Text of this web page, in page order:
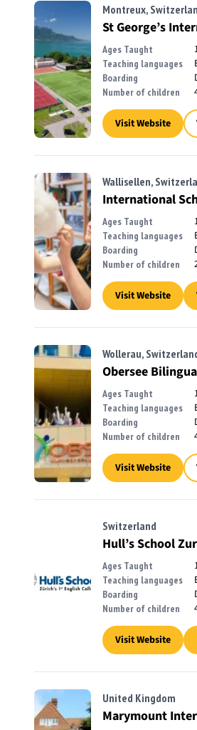
Montreux,
St George’s
Ages Taught
Teaching languages
Boarding
Number of children
Visit Website
Wallisellen,
International
Ages Taught
Teaching languages
Boarding
Number of children
Visit Website
Wollerau,
Obersee
Ages Taught
Teaching languages
Boarding
Number of children
Visit Website
Switzerland
Hull’s School
Ages Taught
Teaching languages
Boarding
Number of children
Visit Website
United Kingdom
Marymount